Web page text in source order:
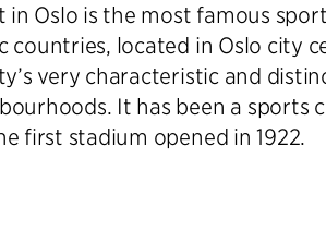
in Oslo is the most famous
countries, located in Oslo city
very characteristic and
It has been a sports
first stadium opened in 1922.